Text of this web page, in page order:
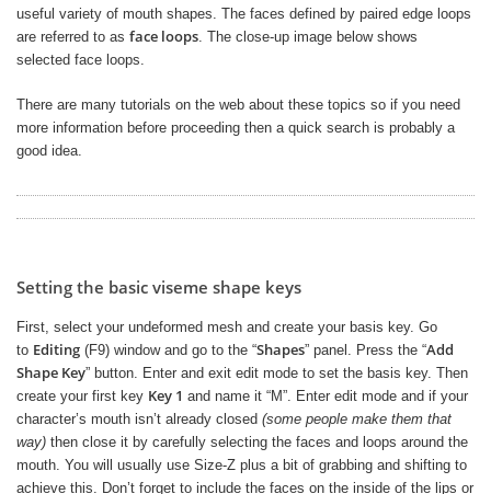
useful variety of mouth shapes. The faces defined by paired edge loops
are referred to as face loops. The close-up image below shows
selected face loops.
There are many tutorials on the web about these topics so if you need
more information before proceeding then a quick search is probably a
good idea.
Setting the basic viseme shape keys
First, select your undeformed mesh and create your basis key. Go
to Editing (F9) window and go to the “Shapes” panel. Press the “Add
Shape Key” button. Enter and exit edit mode to set the basis key. Then
create your first key Key 1 and name it “M”. Enter edit mode and if your
character’s mouth isn’t already closed (some people make them that
way) then close it by carefully selecting the faces and loops around the
mouth. You will usually use Size-Z plus a bit of grabbing and shifting to
achieve this. Don’t forget to include the faces on the inside of the lips or